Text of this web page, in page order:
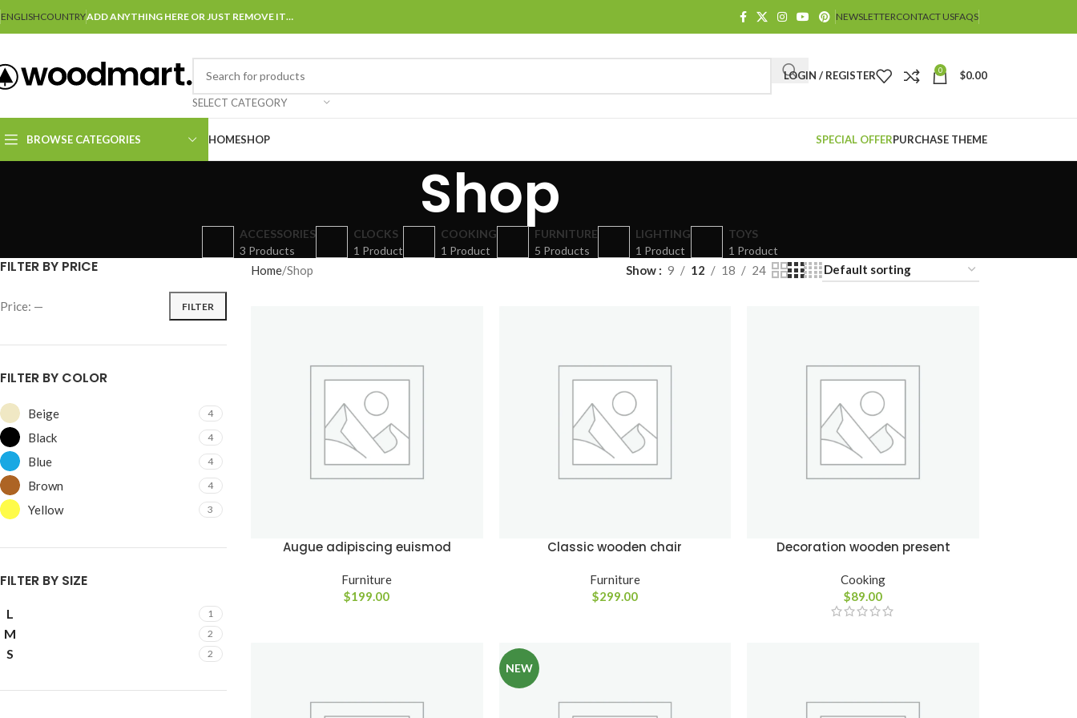
ENGLISHCOUNTRYADD ANYTHING HERE OR JUST REMOVE IT… NEWSLETTERCONTACT USFAQS
SELECT CATEGORY
LOGIN / REGISTER 0 $0.00
BROWSE CATEGORIES HOMESHOP
SHOP LAYOUTS
No page heading
Advanced
additional plugins.
SPECIAL OFFERPURCHASE THEME
SHOP LAYOUTS
No page heading
Small categories menu
Products list view
Category description
Header overlap
Infinit scrolling
Advanced
Variable products
additional plugins.
Shop
ACCESSORIES
3 Products
CLOCKS
1 Product
COOKING
1 Product
FURNITURE
5 Products
LIGHTING
1 Product
TOYS
1 Product
FILTER BY PRICE
FILTER
Price: —
FILTER BY COLOR
Beige 4
Black 4
Blue 4
Brown 4
Yellow 3
FILTER BY SIZE
L 1
M 2
S 2
Home Shop Show 9 12 18 24
Augue adipiscing euismod
Furniture
$199.00
Classic wooden chair
Furniture
$299.00
Decoration wooden present
Cooking
$89.00
NEW